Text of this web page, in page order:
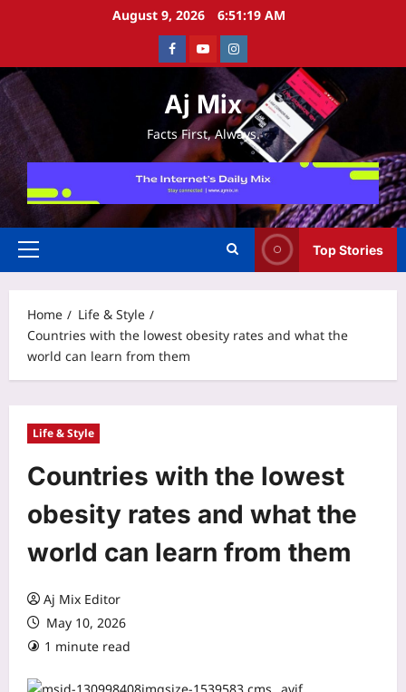
August 9, 2026 6:51:20 AM
FacebookYoutubeInstagram
Aj Mix
Facts First, Always.
Primary
Top Stories
Home
Life & Style
Countries with the lowest obesity rates and what the
world can learn from them
Life & Style
Countries with the lowest
obesity rates and what the
world can learn from them
Aj Mix Editor
May 10, 2026
1 minute read